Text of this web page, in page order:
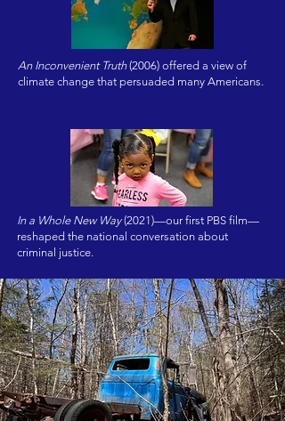
An Inconvenient Truth(2006) offered a view of
climate change that persuaded many Americans.
In a Whole New Way(2021)—our first PBS film—
reshaped the national conversation about
criminal justice.